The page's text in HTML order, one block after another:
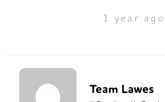
1 year ago
Team Lawes